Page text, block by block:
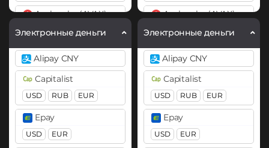
Avalanche (AVAX)
X Chain C Chain
Axie Infinity (AXS)
Balancer (BAL)
Band
Basic Attention Token (BAT)
BEP20 ERC20
Электронные деньги
Alipay CNY
Capitalist
USD RUB EUR
Epay
USD EUR
Avalanche (AVAX)
X Chain C Chain
Axie Infinity (AXS)
Balancer (BAL)
Band
Basic Attention Token
BEP20 ERC20
Электронные деньги
Alipay CNY
Capitalist
USD RUB EUR
Epay
USD EUR